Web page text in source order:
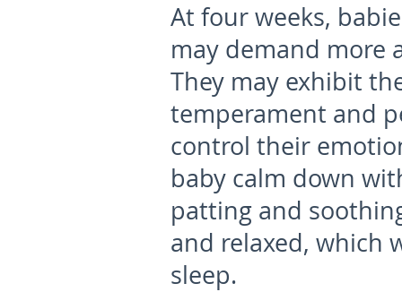
At four weeks,
may demand more
They may exhibit
temperament and
control their
baby calm down
patting and
and relaxed, which
sleep.